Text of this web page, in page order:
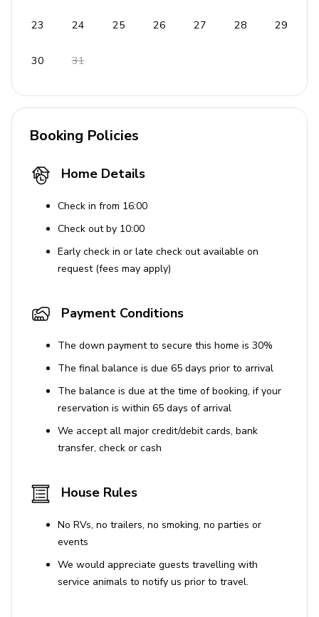
Bed linen & towels provided
Private entrance
part of a week)
Free cot on request
Enhanced cleaning practices
Mosquito nets
Laundry Facilities
Washing machine
House Rules
No smoking inside the property
No parties or events
Use of Amenities
Use of the solarium and private pool is at your
own risk
CIN CODE:
IDENTIFICATION CODE: 090006C2000S7449
23 24 25 26 27 28 29
30 31
Booking Policies
Home Details
Check in from 16:00
Check out by 10:00
Early check in or late check out available on
request (fees may apply)
Payment Conditions
The down payment to secure this home is 30%
The final balance is due 65 days prior to arrival
The balance is due at the time of booking, if your
reservation is within 65 days of arrival
We accept all major credit/debit cards, bank
transfer, check or cash
House Rules
No RVs, no trailers, no smoking, no parties or
events
We would appreciate guests travelling with
service animals to notify us prior to travel.